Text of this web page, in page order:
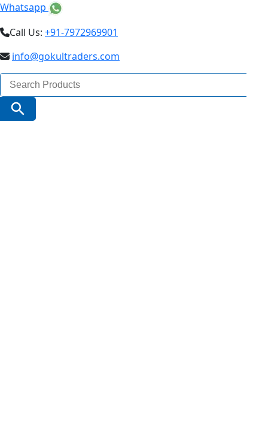
Whatsapp
Call Us: +91-7972969901
info@gokultraders.com
Search
for:
Search Button